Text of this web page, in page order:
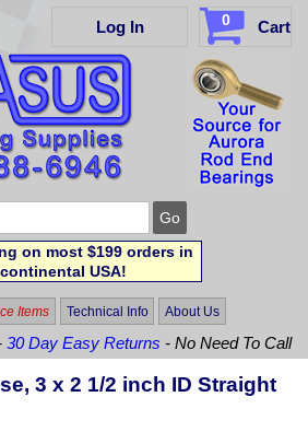
Log In 0 Cart
on most $199 orders in
USA!
Items Technical Info About Us
30 Day Easy Returns - No Need To Call
3 x 2 1/2 inch ID Straight